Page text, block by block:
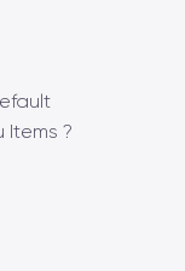
Items ?